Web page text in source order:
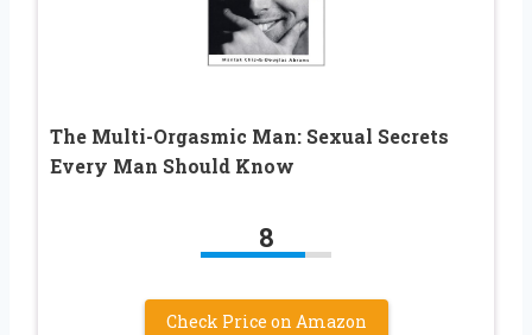
The Multi-Orgasmic Man: Sexual Secrets
Every Man Should Know
8
Check Price on Amazon